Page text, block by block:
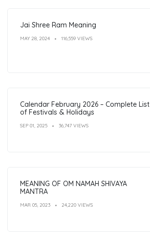
Jai Shree Ram Meaning
MAY 28, 2024 116,559 VIEWS
Calendar February 2026 – Complete List
of Festivals & Holidays
SEP 01, 2025 36,747 VIEWS
MEANING OF OM NAMAH SHIVAYA
MANTRA
MAR 05, 2023 24,220 VIEWS